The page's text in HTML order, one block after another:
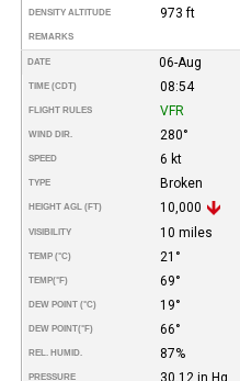
DENSITY ALTITUDE 973 ft
REMARKS
DATE 06-Aug
TIME (CDT) 08:54
FLIGHT RULES VFR
WIND DIR. 280°
SPEED 6 kt
TYPE Broken
HEIGHT AGL (FT) 10,000
VISIBILITY 10 miles
TEMP (°C) 21°
TEMP(°F) 69°
DEW POINT (°C) 19°
DEW POINT(°F) 66°
REL. HUMID. 87%
PRESSURE 30.12 in Hg